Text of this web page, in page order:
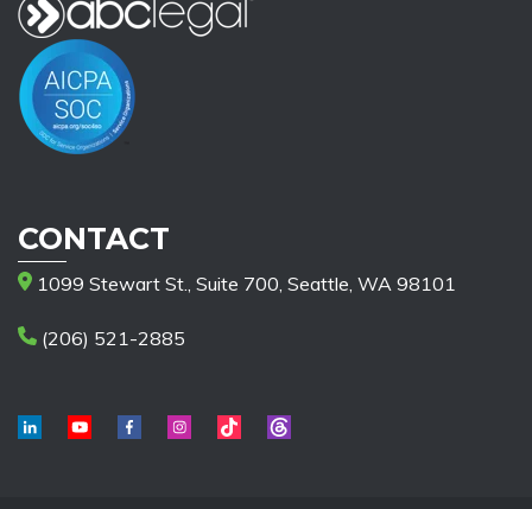
CONTACT
1099 Stewart St., Suite 700, Seattle, WA 98101
(206) 521-2885